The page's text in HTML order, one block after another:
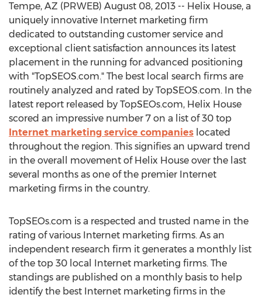
Tempe, AZ (PRWEB) August 08, 2013 -- Helix House, a
uniquely innovative Internet marketing firm
dedicated to outstanding customer service and
exceptional client satisfaction announces its latest
placement in the running for advanced positioning
with "TopSEOS.com." The best local search firms are
routinely analyzed and rated by TopSEOS.com. In the
latest report released by TopSEOs.com, Helix House
scored an impressive number 7 on a list of 30 top
Internet marketing service companies located
throughout the region. This signifies an upward trend
in the overall movement of Helix House over the last
several months as one of the premier Internet
marketing firms in the country.
TopSEOs.com is a respected and trusted name in the
rating of various Internet marketing firms. As an
independent research firm it generates a monthly list
of the top 30 local Internet marketing firms. The
standings are published on a monthly basis to help
identify the best Internet marketing firms in the